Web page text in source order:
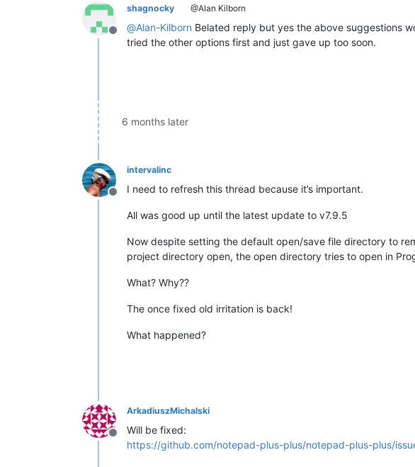
Offline
shagnocky @Alan Kilborn
@Alan-Kilborn Belated reply but yes the above suggestions
tried the other options first and just gave up too soon.
6 months later
Offline
intervalinc
I need to refresh this thread because it’s important.
All was good up until the latest update to v7.9.5
Now despite setting the default open/save file directory to
project directory open, the open directory tries to open in
What? Why??
The once fixed old irritation is back!
What happened?
Offline
ArkadiuszMichalski
Will be fixed:
https://github.com/notepad-plus-plus/notepad-plus-plus/